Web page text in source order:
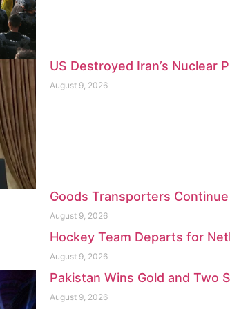
US Destroyed Iran’s Nuclear
August 9, 2026
Goods Transporters
August 9, 2026
Hockey Team Departs for
August 9, 2026
Pakistan Wins Gold and Two
August 9, 2026